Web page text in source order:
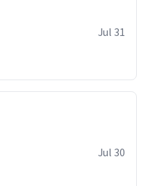
Jul 31
Jul 30